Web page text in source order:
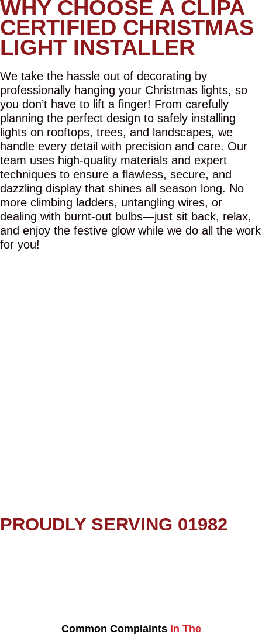
WHY CHOOSE A CLIPA
CERTIFIED CHRISTMAS
LIGHT INSTALLER
We take the hassle out of decorating by
professionally hanging your Christmas lights, so
you don’t have to lift a finger! From carefully
planning the perfect design to safely installing
lights on rooftops, trees, and landscapes, we
handle every detail with precision and care. Our
team uses high-quality materials and expert
techniques to ensure a flawless, secure, and
dazzling display that shines all season long. No
more climbing ladders, untangling wires, or
dealing with burnt-out bulbs—just sit back, relax,
and enjoy the festive glow while we do all the work
for you!
PROUDLY SERVING 01982
Common Complaints In The